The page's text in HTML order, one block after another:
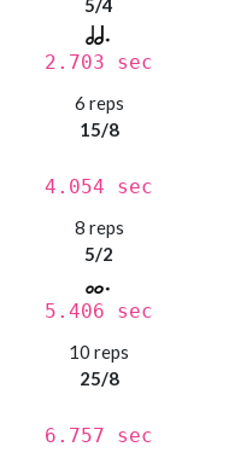
5/4
2.703 sec
6 reps
15/8
4.054 sec
8 reps
5/2
5.406 sec
10 reps
25/8
6.757 sec